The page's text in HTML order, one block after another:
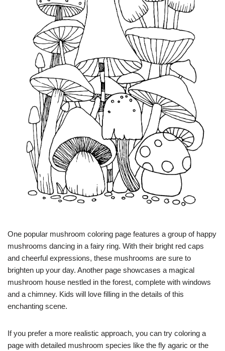
One popular mushroom coloring page features a group of happy
mushrooms dancing in a fairy ring. With their bright red caps
and cheerful expressions, these mushrooms are sure to
brighten up your day. Another page showcases a magical
mushroom house nestled in the forest, complete with windows
and a chimney. Kids will love filling in the details of this
enchanting scene.
If you prefer a more realistic approach, you can try coloring a
page with detailed mushroom species like the fly agaric or the